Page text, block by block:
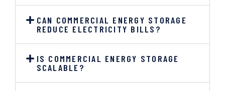
CAN COMMERCIAL ENERGY STORAGE
REDUCE ELECTRICITY BILLS?
IS COMMERCIAL ENERGY STORAGE
SCALABLE?